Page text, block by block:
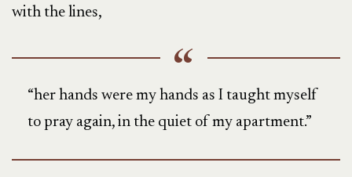
with the lines,
“her hands were my hands as I taught myself
to pray again, in the quiet of my apartment.”